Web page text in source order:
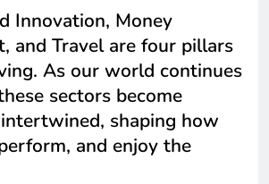
Innovation, Money
and Travel are four pillars
As our world continues
sectors become
shaping how
and enjoy the